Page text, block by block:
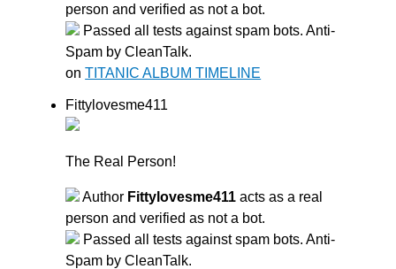
person and verified as not a bot.
Passed all tests against spam bots. Anti-
Spam by CleanTalk.
onTITANIC ALBUM TIMELINE
Fittylovesme411
The Real Person!
Author Fittylovesme411 acts as a real
person and verified as not a bot.
Passed all tests against spam bots. Anti-
Spam by CleanTalk.